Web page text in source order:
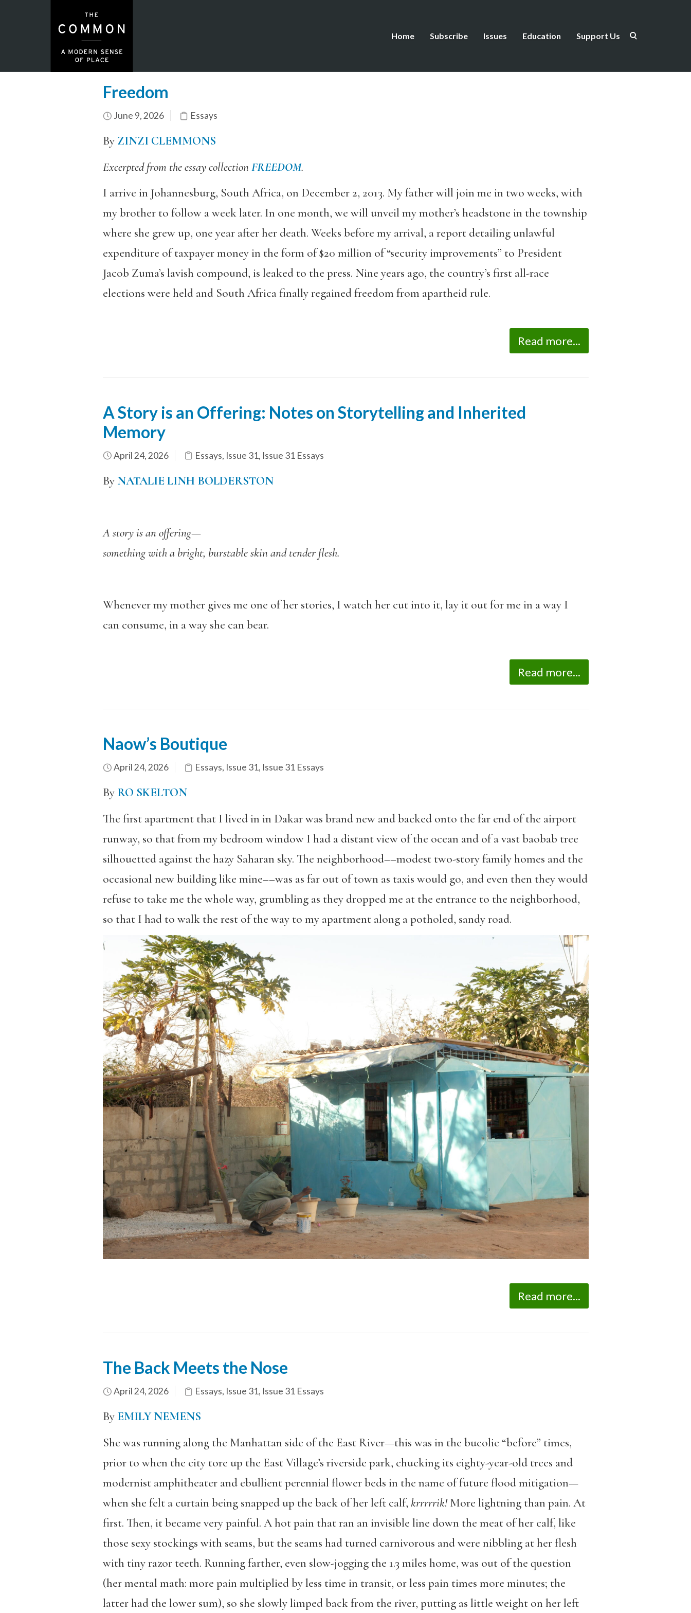
Home Subscribe Issues Education Support Us
Freedom
June 9, 2026 Essays
By ZINZI CLEMMONS
Excerpted from the essay collectionFREEDOM.
I arrive in Johannesburg, South Africa, on December 2, 2013. My father will join me in two weeks, with
my brother to follow a week later. In one month, we will unveil my mother’s headstone in the township
where she grew up, one year after her death. Weeks before my arrival, a report detailing unlawful
expenditure of taxpayer money in the form of $20 million of “security improvements” to President
Jacob Zuma’s lavish compound, is leaked to the press. Nine years ago, the country’s first all-race
elections were held and South Africa finally regained freedom from apartheid rule.
Read more...
A Story is an Offering: Notes on Storytelling and Inherited
Memory
April 24, 2026 Essays, Issue 31, Issue 31 Essays
ByNATALIE LINH BOLDERSTON
A story is an offering—
something with a bright, burstable skin and tender flesh.
Whenever my mother gives me one of her stories, I watch her cut into it, lay it out for me in a way I
can consume, in a way she can bear.
Read more...
Naow’s Boutique
April 24, 2026 Essays, Issue 31, Issue 31 Essays
By RO SKELTON
The first apartment that I lived in in Dakar was brand new and backed onto the far end of the airport
runway, so that from my bedroom window I had a distant view of the ocean and of a vast baobab tree
silhouetted against the hazy Saharan sky. The neighborhood––modest two-story family homes and the
occasional new building like mine––was as far out of town as taxis would go, and even then they would
refuse to take me the whole way, grumbling as they dropped me at the entrance to the neighborhood,
so that I had to walk the rest of the way to my apartment along a potholed, sandy road.
Read more...
The Back Meets the Nose
April 24, 2026 Essays, Issue 31, Issue 31 Essays
By EMILY NEMENS
She was running along the Manhattan side of the East River—this was in the bucolic “before” times,
prior to when the city tore up the East Village’s riverside park, chucking its eighty-year-old trees and
modernist amphitheater and ebullient perennial flower beds in the name of future flood mitigation—
when she felt a curtain being snapped up the back of her left calf, krrrrrik!More lightning than pain. At
first. Then, it became very painful. A hot pain that ran an invisible line down the meat of her calf, like
those sexy stockings with seams, but the seams had turned carnivorous and were nibbling at her flesh
with tiny razor teeth. Running farther, even slow-jogging the 1.3 miles home, was out of the question
(her mental math: more pain multiplied by less time in transit, or less pain times more minutes; the
latter had the lower sum), so she slowly limped back from the river, putting as little weight on her left